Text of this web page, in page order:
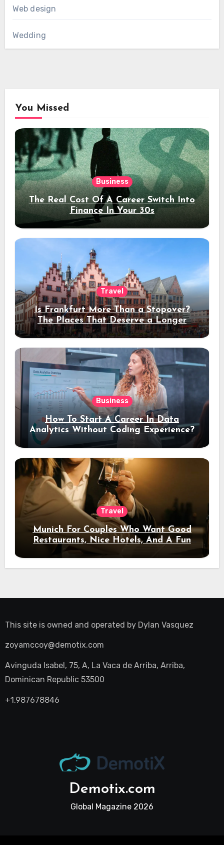
Web design
Wedding
You Missed
Business
The Real Cost Of A Career Switch Into
Finance In Your 30s
Travel
Is Frankfurt More Than a Stopover?
The Places That Deserve a Longer
Stay
Business
How To Start A Career In Data
Analytics Without Coding Experience?
Travel
Munich For Couples Who Want Good
Restaurants, Nice Hotels, And A Fun
Night Out
This site is owned and operated by Dylan Vasquez
zoyamccoy@demotix.com
Avinguda Isabel, 75, A, La Vaca de Arriba, Arriba,
Dominican Republic 53500
+1.987678846
Demotix.com
Global Magazine 2026